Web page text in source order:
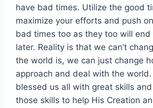
have bad times. Utilize the good
maximize your efforts and push
bad times too as they too will end
later. Reality is that we can’t
the world is, we can just change
approach and deal with the world.
blessed us all with great skills
those skills to help His Creation